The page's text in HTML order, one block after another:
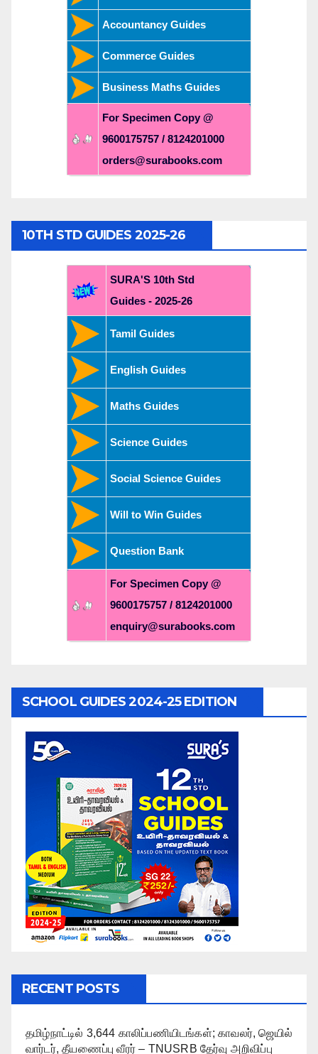
Accountancy Guides
Commerce Guides
Business Maths Guides
For Specimen Copy @
9600175757 / 8124201000
orders@surabooks.com
10TH STD GUIDES 2025-26
SURA'S 10th Std
Guides - 2025-26
Tamil Guides
English Guides
Maths Guides
Science Guides
Social Science Guides
Will to Win Guides
Question Bank
For Specimen Copy @
9600175757 / 8124201000
enquiry@surabooks.com
SCHOOL GUIDES 2024-25 EDITION
RECENT POSTS
தமிழ்நாட்டில் 3,644 காலிப்பணியிடங்கள்; காவலர், ஜெயில்
வார்டர், தீயணைப்பு வீரர் – TNUSRB தேர்வு அறிவிப்பு